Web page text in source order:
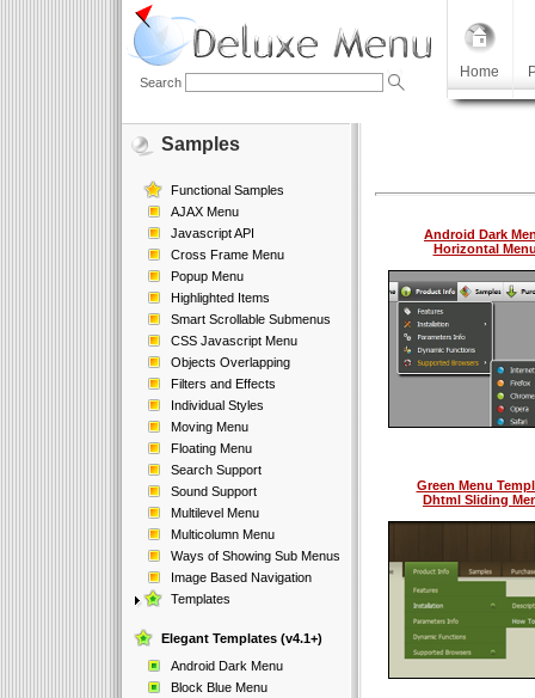
Home
Search
Samples
Functional Samples
AJAX Menu
Javascript API
Cross Frame Menu
Popup Menu
Highlighted Items
Smart Scrollable Submenus
CSS Javascript Menu
Objects Overlapping
Filters and Effects
Individual Styles
Moving Menu
Floating Menu
Search Support
Sound Support
Multilevel Menu
Multicolumn Menu
Ways of Showing Sub Menus
Image Based Navigation
Templates
Elegant Templates (v4.1+)
Android Dark Menu
Block Blue Menu
Android Dark
Horizontal
Green Menu
Dhtml Sliding